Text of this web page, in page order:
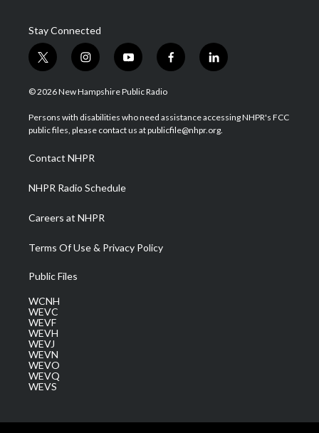
Stay Connected
t
w
i
t
e
i
n
s
a
g
a
m
y
o
u
u
b
f
a
b
o
l
i
e
d
© 2026 New Hampshire Public Radio
Persons with disabilities who need assistance accessing NHPR's FCC
public files, please contact us at publicfile@nhpr.org.
Contact NHPR
NHPR Radio Schedule
Careers at NHPR
Terms Of Use & Privacy Policy
Public Files
WCNH
WEVC
WEVF
WEVH
WEVJ
WEVN
WEVO
WEVQ
WEVS